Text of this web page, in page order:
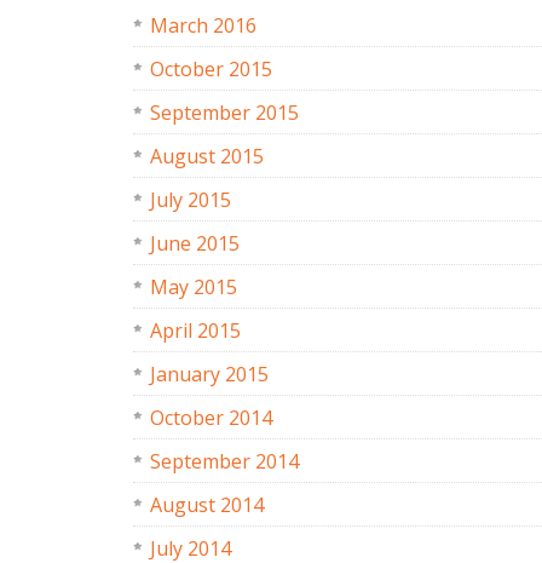
March 2016
October 2015
September 2015
August 2015
July 2015
June 2015
May 2015
April 2015
January 2015
October 2014
September 2014
August 2014
July 2014